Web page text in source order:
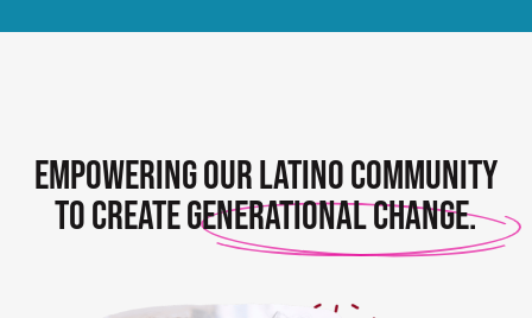
Empowering our Latino community
to creategenerational change.